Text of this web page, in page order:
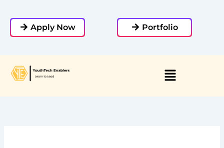
content Apply Now Portfolio